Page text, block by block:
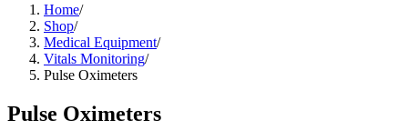
Home/
Shop/
Medical Equipment/
Vitals Monitoring/
Pulse Oximeters
Pulse Oximeters